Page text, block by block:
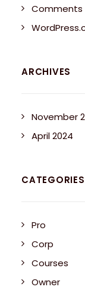
ARCHIVES
November
April 2024
CATEGORIES
Pro
Corp
Courses
Owner